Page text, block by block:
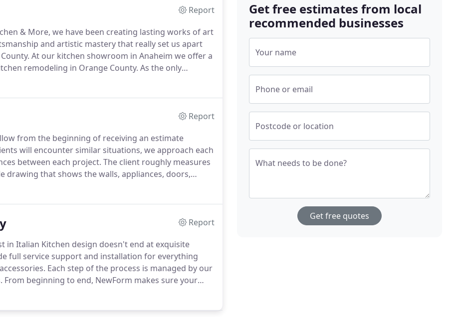
Report
& More, we have been creating lasting works of art
and artistic mastery that really set us apart
At our kitchen showroom in Anaheim we offer a
remodeling in Orange County. As the only
space environments, we at NewForm have
in Orange County.
Report
from the beginning of receiving an estimate
will encounter similar situations, we approach each
between each project. The client roughly measures
that shows the walls, appliances, doors,
Report
Italian Kitchen design doesn't end at exquisite
full service support and installation for everything
Each step of the process is managed by our
From beginning to end, NewForm makes sure your
from the finest kitchen designers in business
Get free estimates from local
recommended businesses
Your name
Phone or email
Postcode or location
What needs to be done?
Get free quotes